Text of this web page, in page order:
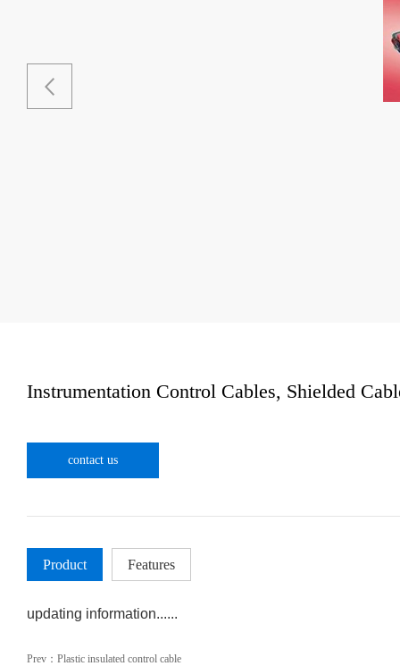
Instrumentation Control Cables, Shielded
contact us
Product Features
updating information......
Prev： Plastic insulated control cable